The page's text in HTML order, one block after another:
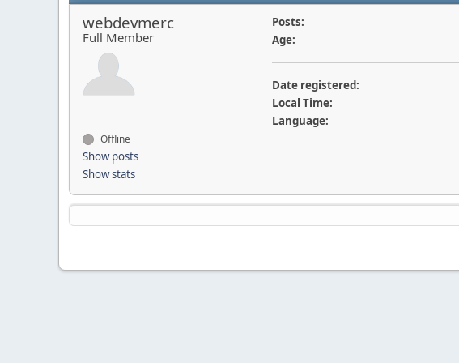
webdevmerc
Full Member
Offline
Show posts
Show stats
Posts:
Age:
Date registered:
Local Time:
Language: